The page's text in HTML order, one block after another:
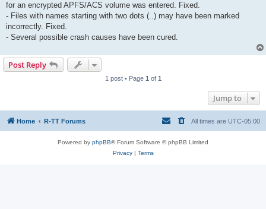
for an encrypted APFS/ACS volume was entered. Fixed.
- Files with names starting with two dots (..) may have been marked
incorrectly. Fixed.
- Several possible crash causes have been cured.
Post Reply
1 post • Page 1 of 1
Jump to
Home R-TT Forums All times are UTC-05:00
Powered by phpBB® Forum Software © phpBB Limited
Privacy| Terms